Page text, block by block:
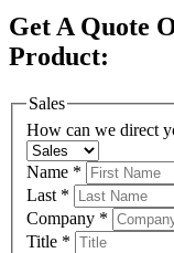
Get A Quote
Product:
Sales
Name *
Last *
Company *
Title *